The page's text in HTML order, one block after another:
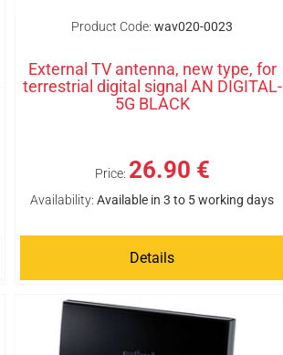
Product Code: wav020-0023
External TV antenna, new type, for
terrestrial digital signal AN DIGITAL-
5G BLACK
Price: 26.90 €
Availability: Available in 3 to 5 working days
Details